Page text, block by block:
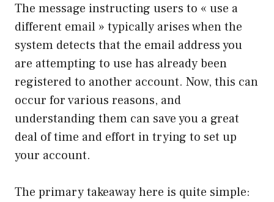
The message instructing users to « use a
different email » typically arises when the
system detects that the email address you
are attempting to use has already been
registered to another account. Now, this can
occur for various reasons, and
understanding them can save you a great
deal of time and effort in trying to set up
your account.
The primary takeaway here is quite simple: